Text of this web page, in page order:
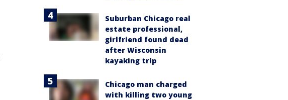
Suburban Chicago real
estate professional,
girlfriend found dead
after Wisconsin
kayaking trip
Chicago man charged
with killing two young